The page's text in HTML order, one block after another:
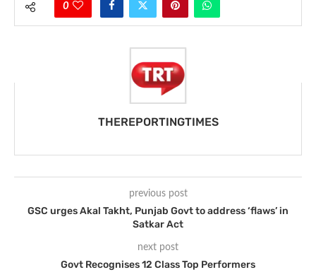
0
THEREPORTINGTIMES
previous post
GSC urges Akal Takht, Punjab Govt to address ‘flaws’ in
Satkar Act
next post
Govt Recognises 12 Class Top Performers